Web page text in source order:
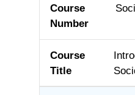
Course Number